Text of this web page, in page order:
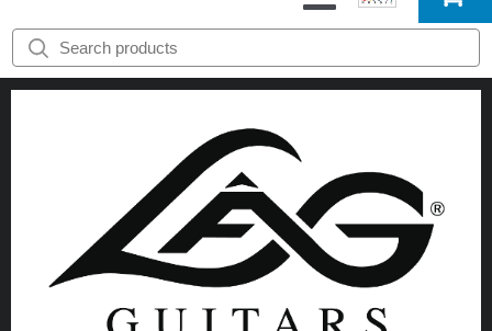
START
BRANDS
ABOUT
US
CONTACT